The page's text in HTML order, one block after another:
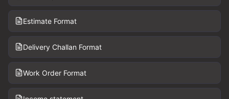
Estimate Format
Delivery Challan Format
Work Order Format